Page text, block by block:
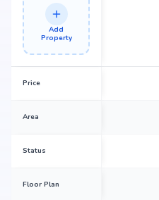
Add
Property
Price
Area
Status
Floor Plan